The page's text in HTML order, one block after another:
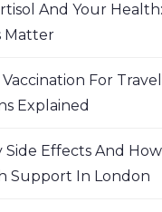
And Your
Matter
For
Explained
Side Effects And
Support In London